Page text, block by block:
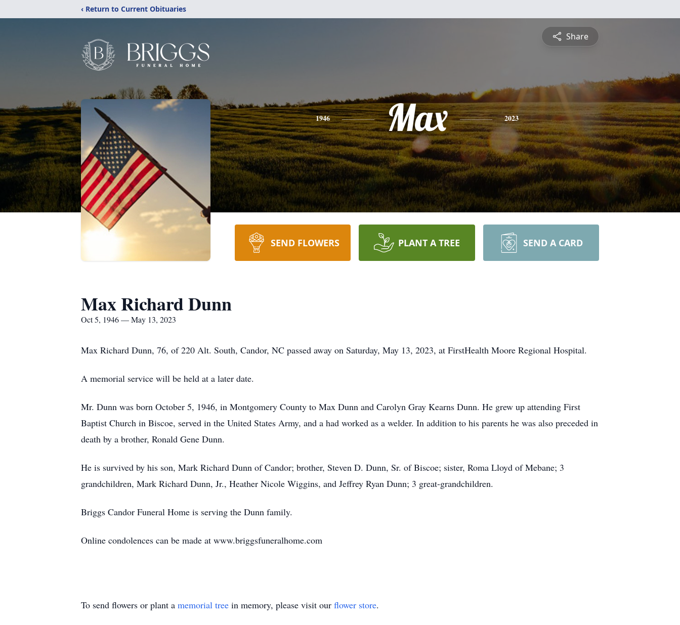
‹ Return to Current Obituaries
Share
1946 Max 2023
SEND FLOWERS PLANT A TREE SEND A CARD
Max Richard Dunn
Oct 5, 1946 — May 13, 2023
Max Richard Dunn, 76, of 220 Alt. South, Candor, NC passed away on Saturday, May 13, 2023, at FirstHealth Moore Regional Hospital.
A memorial service will be held at a later date.
Mr. Dunn was born October 5, 1946, in Montgomery County to Max Dunn and Carolyn Gray Kearns Dunn. He grew up attending First
Baptist Church in Biscoe, served in the United States Army, and a had worked as a welder. In addition to his parents he was also preceded in
death by a brother, Ronald Gene Dunn.
He is survived by his son, Mark Richard Dunn of Candor; brother, Steven D. Dunn, Sr. of Biscoe; sister, Roma Lloyd of Mebane; 3
grandchildren, Mark Richard Dunn, Jr., Heather Nicole Wiggins, and Jeffrey Ryan Dunn; 3 great-grandchildren.
Briggs Candor Funeral Home is serving the Dunn family.
Online condolences can be made at www.briggsfuneralhome.com
To send flowers or plant a memorial tree in memory, please visit our flower store.